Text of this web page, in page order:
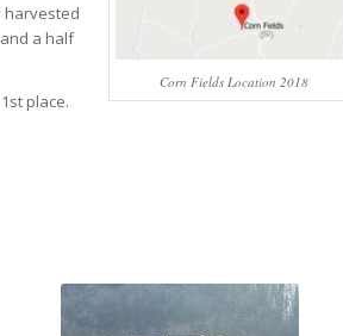
Corn Fields Location 2018
harvested
a half
place.